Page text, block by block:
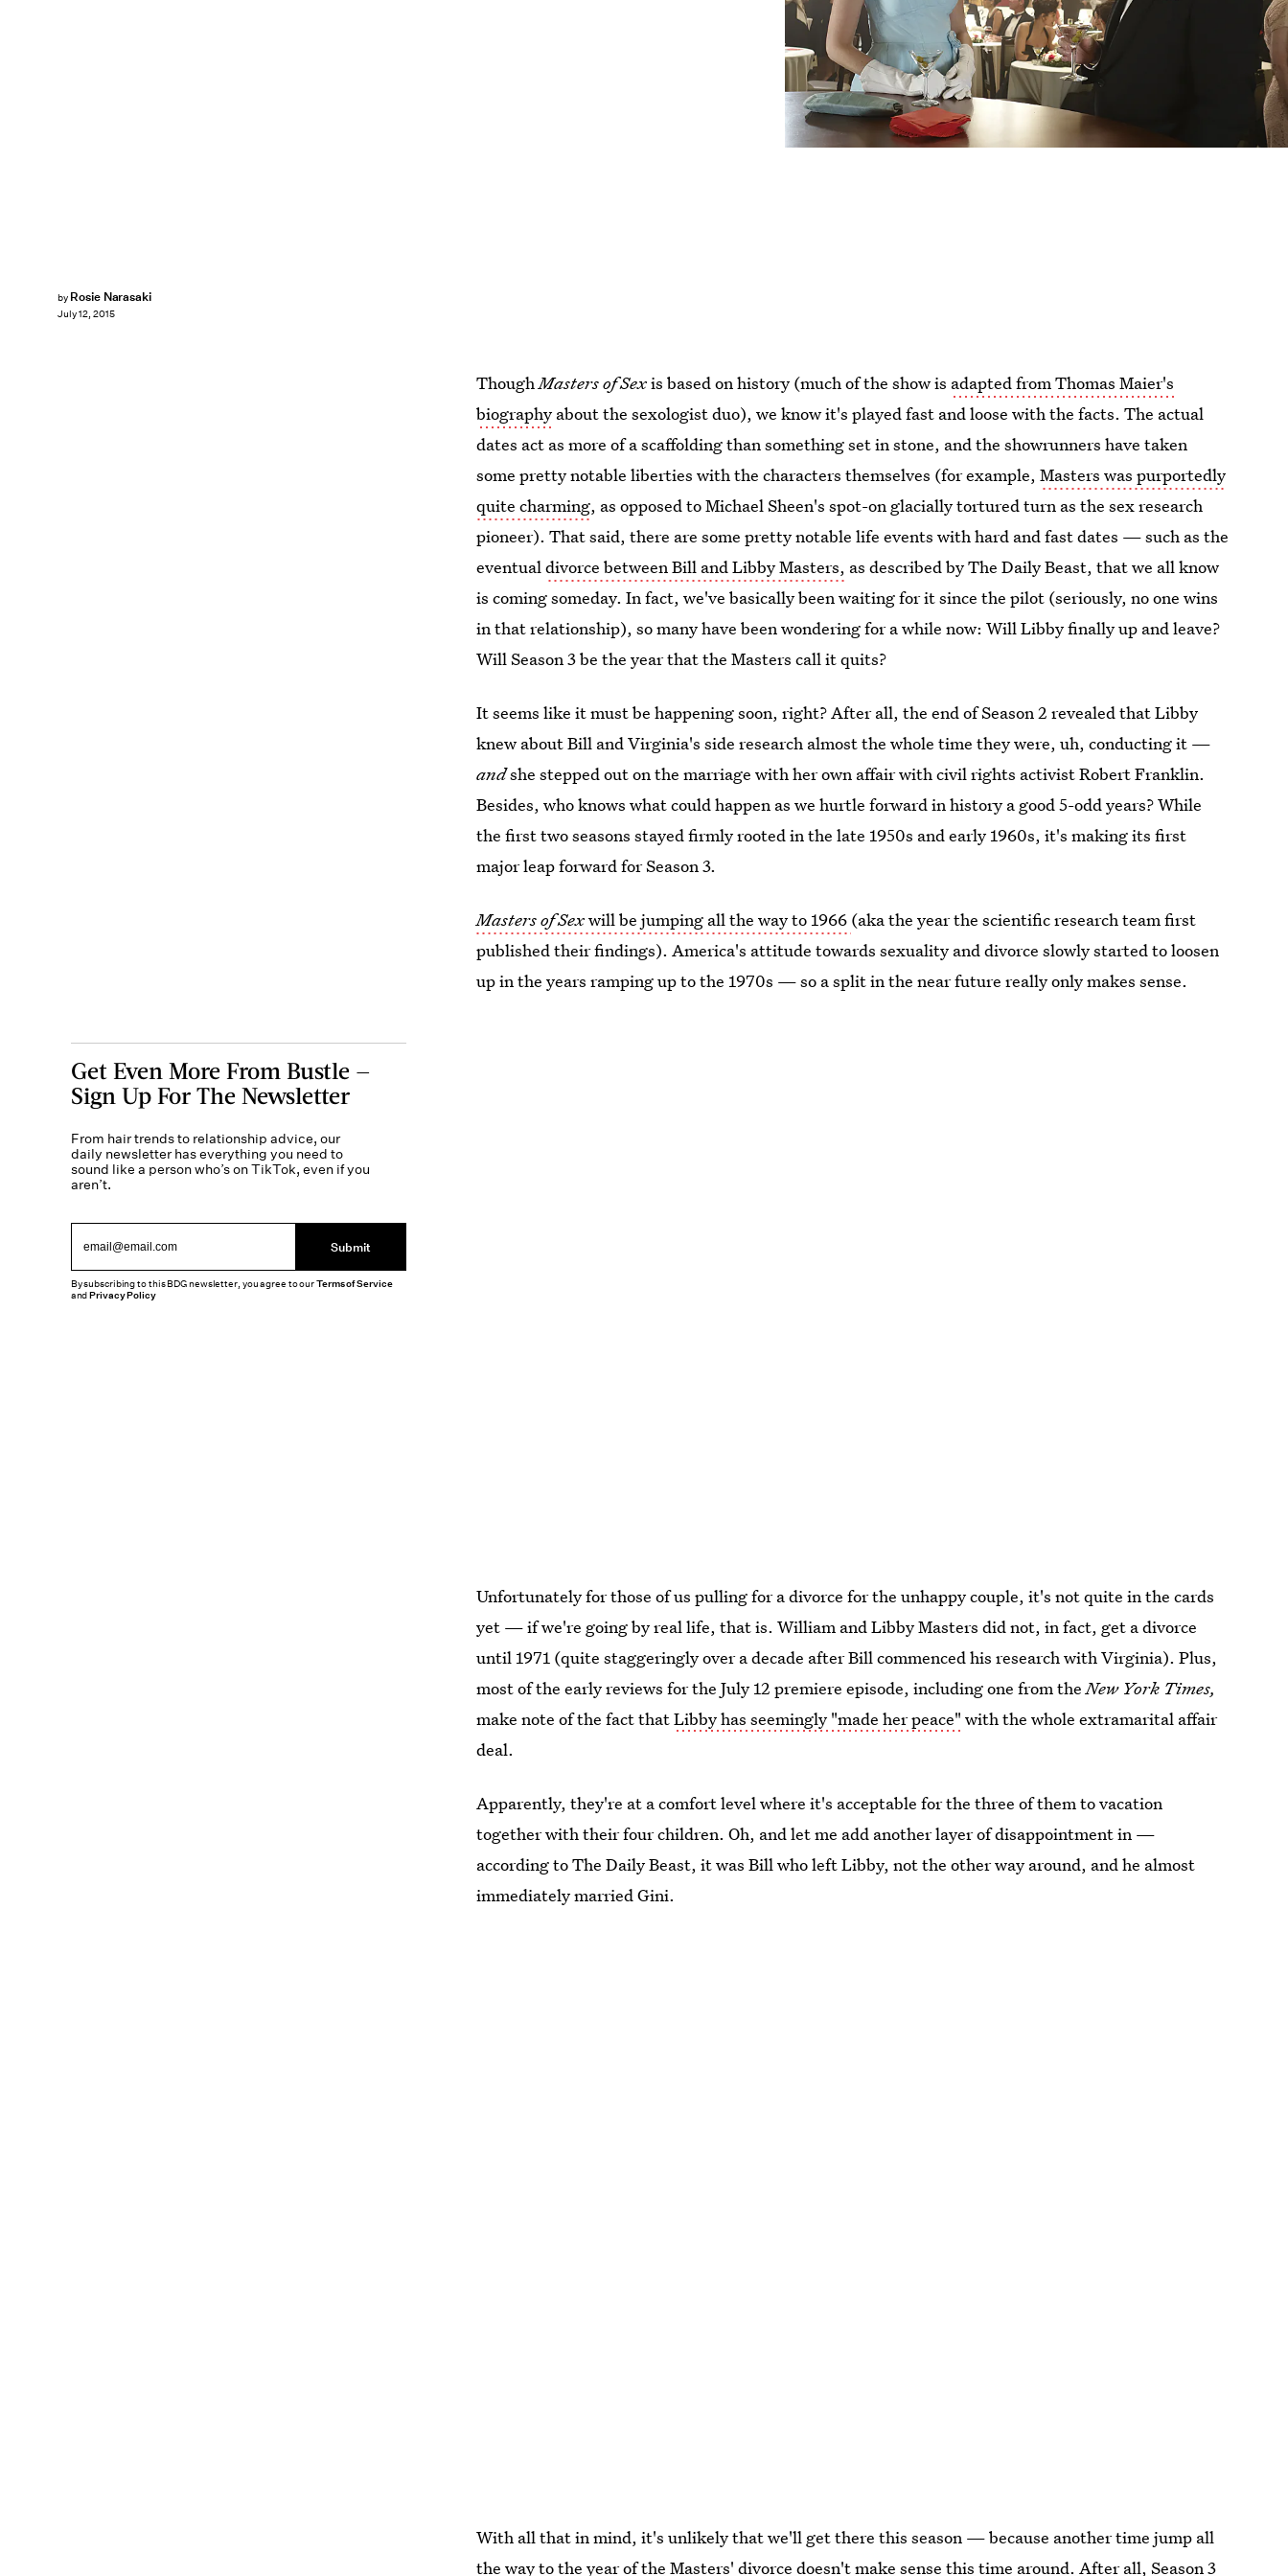
by Rosie Narasaki
July 12, 2015
ThoughMasters of Sexis based on history (much of the show is adapted from Thomas Maier's
biography about the sexologist duo), we know it's played fast and loose with the facts. The actual
dates act as more of a scaffolding than something set in stone, and the showrunners have taken
some pretty notable liberties with the characters themselves (for example,Masters was purportedly
quite charming, as opposed to Michael Sheen's spot-on glacially tortured turn as the sex research
pioneer). That said, there are some pretty notable life events with hard and fast dates — such as the
eventualdivorce between Bill and Libby Masters, as described by The Daily Beast, that we all know
is coming someday. In fact, we've basically been waiting for it since the pilot (seriously, no one wins
in that relationship), so many have been wondering for a while now: Will Libby finally up and leave?
Will Season 3 be the year that the Masters call it quits?
It seems like it must be happening soon, right? After all, the end of Season 2 revealed that Libby
knew about Bill and Virginia's side research almost the whole time they were, uh, conducting it —
andshe stepped out on the marriage with her own affair with civil rights activist Robert Franklin.
Besides, who knows what could happen as we hurtle forward in history a good 5-odd years? While
the first two seasons stayed firmly rooted in the late 1950s and early 1960s, it's making its first
major leap forward for Season 3.
Masters of Sexwill be jumping all the way to 1966 (aka the year the scientific research team first
published their findings). America's attitude towards sexuality and divorce slowly started to loosen
up in the years ramping up to the 1970s — so a split in the near future really only makes sense.
Unfortunately for those of us pulling for a divorce for the unhappy couple, it's not quite in the cards
yet — if we're going by real life, that is. William and Libby Masters did not, in fact, get a divorce
until 1971 (quite staggeringly over a decade after Bill commenced his research with Virginia). Plus,
most of the early reviews for the July 12 premiere episode, including one from theNew York Times,
make note of the fact thatLibby has seemingly "made her peace" with the whole extramarital affair
deal.
Apparently, they're at a comfort level where it's acceptable for the three of them to vacation
together with their four children. Oh, and let me add another layer of disappointment in —
according to The Daily Beast, it was Bill who left Libby, not the other way around, and he almost
immediately married Gini.
With all that in mind, it's unlikely that we'll get there this season — because another time jump all
the way to the year of the Masters' divorce doesn't make sense this time around. After all, Season 3
Get Even More From Bustle —
Sign Up For The Newsletter
From hair trends to relationship advice, our
daily newsletter has everything you need to
sound like a person who’s on TikTok, even if you
aren’t.
Submit
By subscribing to this BDG newsletter, you agree to ourTerms of Service
andPrivacy Policy